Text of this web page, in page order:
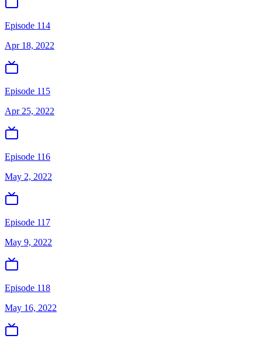
Episode 114
Apr 18, 2022
Episode 115
Apr 25, 2022
Episode 116
May 2, 2022
Episode 117
May 9, 2022
Episode 118
May 16, 2022